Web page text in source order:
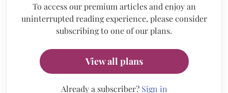
To access our premium articles and enjoy an
uninterrupted reading experience, please consider
subscribing to one of our plans.
View all plans
Already a subscriber? Sign in